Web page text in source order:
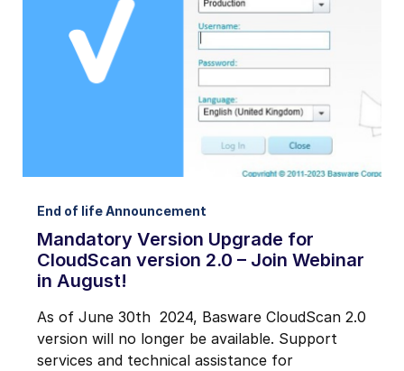
End of life Announcement
Mandatory Version Upgrade for
CloudScan version 2.0 – Join Webinar
in August!
As of June 30th 2024, Basware CloudScan 2.0
version will no longer be available. Support
services and technical assistance for
Notifications from Basware.*
I may unsubscribe from email marketing at any time via the
unsubscribe link on each communication.